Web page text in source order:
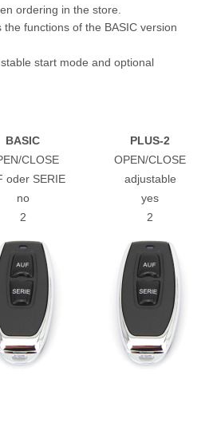
ordering in the store.
functions of the BASIC version
start mode and optional
BASIC
PLUS-2
CLOSE
OPEN/CLOSE
oder SERIE
adjustable
no
yes
2 2